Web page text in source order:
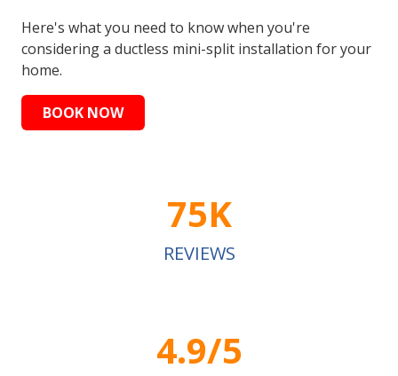
Here's what you need to know when you're
considering a ductless mini-split installation for your
home.
BOOK NOW
75K
REVIEWS
4.9/5